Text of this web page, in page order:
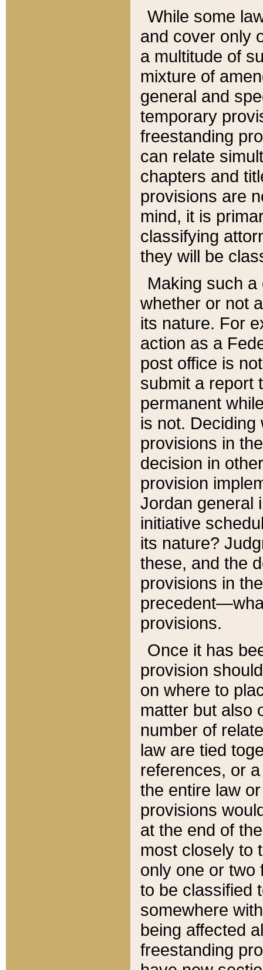
While some
and cover only
a multitude of
mixture of
general and
temporary
freestanding
can relate
chapters and
provisions are
mind, it is
classifying
they will be
Making such
whether or not
its nature. For
action as a
post office is
submit a report
permanent
is not.
provisions in
decision in
provision
Jordan general
initiative
its nature?
these, and the
provisions in
provisions.
Once it has
provision
on where to
matter but also
number of
law are tied
references, or
the entire law
provisions
at the end of
most closely to
only one or two
to be classified
somewhere
being affected
freestanding